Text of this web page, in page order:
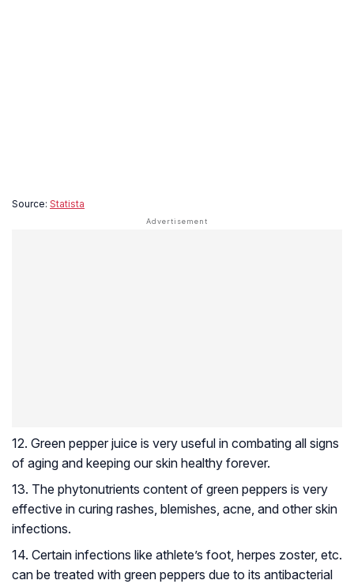
Source: Statista
12. Green pepper juice is very useful in combating all signs
of aging and keeping our skin healthy forever.
13. The phytonutrients content of green peppers is very
effective in curing rashes, blemishes, acne, and other skin
infections.
14. Certain infections like athlete’s foot, herpes zoster, etc.
can be treated with green peppers due to its antibacterial